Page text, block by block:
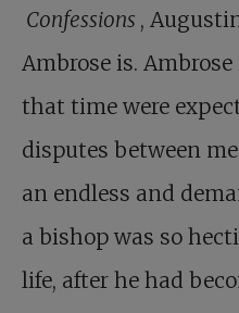
Confessions ,
Ambrose is.
that time were
disputes between
an endless and
a bishop was so
life, after he had